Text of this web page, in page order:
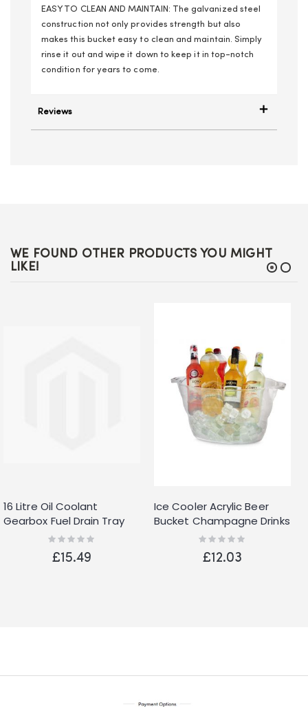
EASY TO CLEAN AND MAINTAIN: The galvanized steel
construction not only provides strength but also
makes this bucket easy to clean and maintain. Simply
rinse it out and wipe it down to keep it in top-notch
condition for years to come.
Reviews
WE FOUND OTHER PRODUCTS YOU MIGHT
LIKE!
16 Litre Oil Coolant
Gearbox Fuel Drain Tray
Pan Capacity Bucket Car
Motorbike
Rating:
£15.49
Ice Cooler Acrylic Beer
Bucket Champagne Drinks
Wine LargeRating:
£12.03